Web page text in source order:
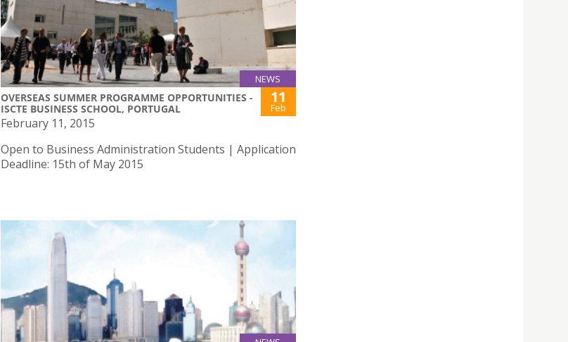
NEWS
OVERSEAS SUMMER PROGRAMME OPPORTUNITIES -
ISCTE BUSINESS SCHOOL, PORTUGAL
11
Feb
February 11, 2015
Open to Business Administration Students | Application
Deadline: 15th of May 2015